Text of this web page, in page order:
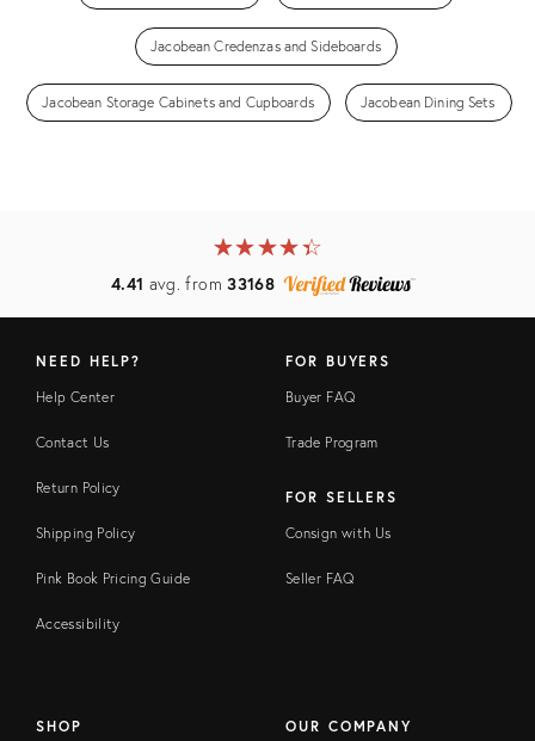
Jacobean Credenzas and Sideboards
Jacobean Storage Cabinets and Cupboards Jacobean Dining Sets
★★★★★
☆☆☆☆☆
4.41 avg. from33168
NEED HELP?
Help Center
Contact Us
Return Policy
Shipping Policy
Pink Book Pricing Guide
Accessibility
FOR BUYERS
Buyer FAQ
Trade Program
FOR SELLERS
Consign with Us
Seller FAQ
SHOP
OUR COMPANY